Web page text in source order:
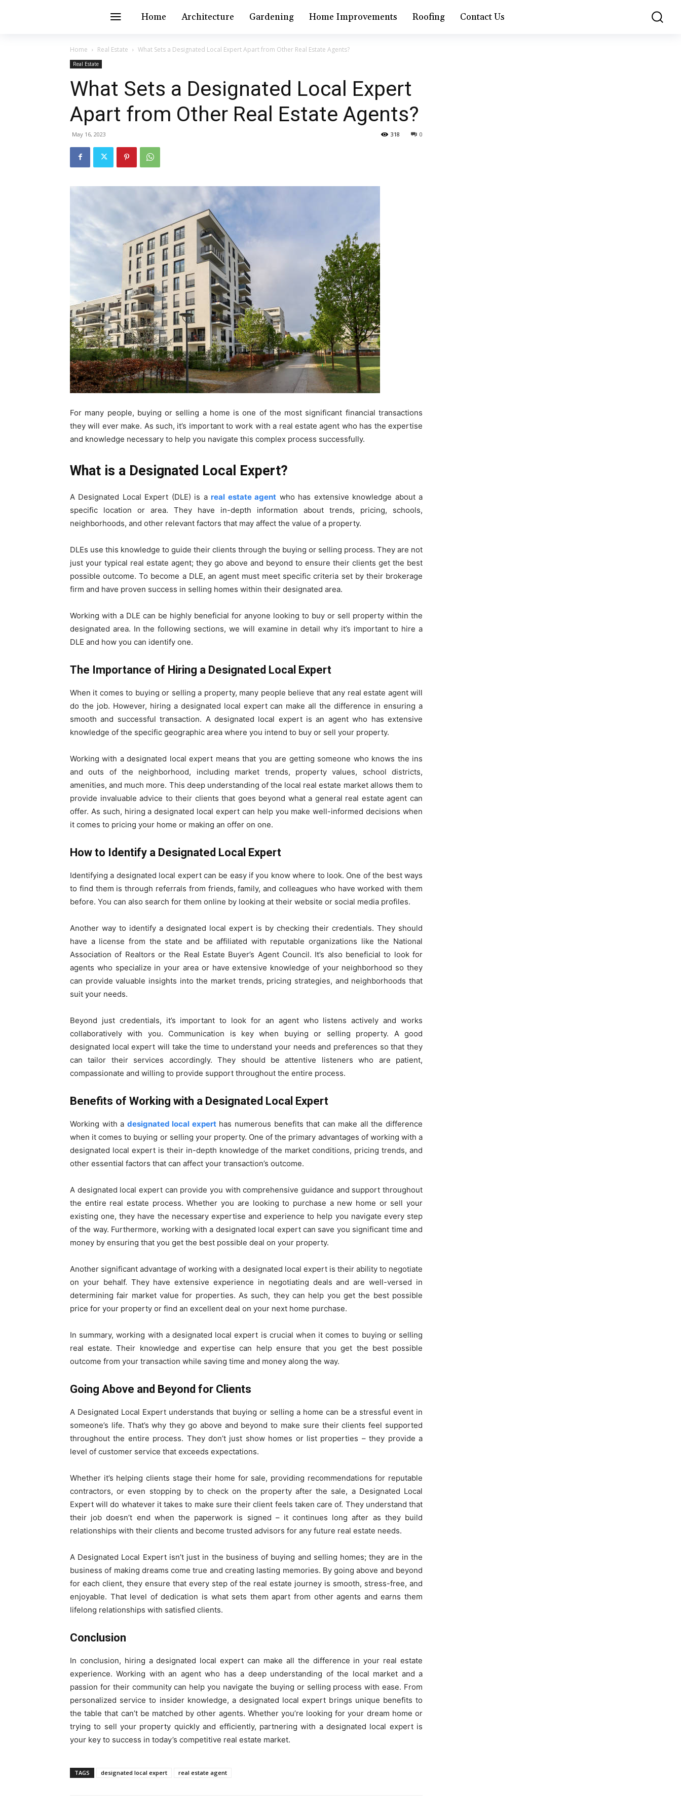
Home Architecture Gardening Home Improvements Roofing Contact Us
Home Real Estate What Sets a Designated Local Expert Apart from Other Real Estate Agents?
Real Estate
What Sets a Designated Local Expert
Apart from Other Real Estate Agents?
May 16, 2023 0
318
For many people, buying or selling a home is one of the most significant financial transactions
they will ever make. As such, it’s important to work with a real estate agent who has the expertise
and knowledge necessary to help you navigate this complex process successfully.
What is a Designated Local Expert?
A Designated Local Expert (DLE) is a real estate agent who has extensive knowledge about a
specific location or area. They have in-depth information about trends, pricing, schools,
neighborhoods, and other relevant factors that may affect the value of a property.
DLEs use this knowledge to guide their clients through the buying or selling process. They are not
just your typical real estate agent; they go above and beyond to ensure their clients get the best
possible outcome. To become a DLE, an agent must meet specific criteria set by their brokerage
firm and have proven success in selling homes within their designated area.
Working with a DLE can be highly beneficial for anyone looking to buy or sell property within the
designated area. In the following sections, we will examine in detail why it’s important to hire a
DLE and how you can identify one.
The Importance of Hiring a Designated Local Expert
When it comes to buying or selling a property, many people believe that any real estate agent will
do the job. However, hiring a designated local expert can make all the difference in ensuring a
smooth and successful transaction. A designated local expert is an agent who has extensive
knowledge of the specific geographic area where you intend to buy or sell your property.
Working with a designated local expert means that you are getting someone who knows the ins
and outs of the neighborhood, including market trends, property values, school districts,
amenities, and much more. This deep understanding of the local real estate market allows them to
provide invaluable advice to their clients that goes beyond what a general real estate agent can
offer. As such, hiring a designated local expert can help you make well-informed decisions when
it comes to pricing your home or making an offer on one.
How to Identify a Designated Local Expert
Identifying a designated local expert can be easy if you know where to look. One of the best ways
to find them is through referrals from friends, family, and colleagues who have worked with them
before. You can also search for them online by looking at their website or social media profiles.
Another way to identify a designated local expert is by checking their credentials. They should
have a license from the state and be affiliated with reputable organizations like the National
Association of Realtors or the Real Estate Buyer’s Agent Council. It’s also beneficial to look for
agents who specialize in your area or have extensive knowledge of your neighborhood so they
can provide valuable insights into the market trends, pricing strategies, and neighborhoods that
suit your needs.
Beyond just credentials, it’s important to look for an agent who listens actively and works
collaboratively with you. Communication is key when buying or selling property. A good
designated local expert will take the time to understand your needs and preferences so that they
can tailor their services accordingly. They should be attentive listeners who are patient,
compassionate and willing to provide support throughout the entire process.
Benefits of Working with a Designated Local Expert
Working with a designated local experthas numerous benefits that can make all the difference
when it comes to buying or selling your property. One of the primary advantages of working with a
designated local expert is their in-depth knowledge of the market conditions, pricing trends, and
other essential factors that can affect your transaction’s outcome.
A designated local expert can provide you with comprehensive guidance and support throughout
the entire real estate process. Whether you are looking to purchase a new home or sell your
existing one, they have the necessary expertise and experience to help you navigate every step
of the way. Furthermore, working with a designated local expert can save you significant time and
money by ensuring that you get the best possible deal on your property.
Another significant advantage of working with a designated local expert is their ability to negotiate
on your behalf. They have extensive experience in negotiating deals and are well-versed in
determining fair market value for properties. As such, they can help you get the best possible
price for your property or find an excellent deal on your next home purchase.
In summary, working with a designated local expert is crucial when it comes to buying or selling
real estate. Their knowledge and expertise can help ensure that you get the best possible
outcome from your transaction while saving time and money along the way.
Going Above and Beyond for Clients
A Designated Local Expert understands that buying or selling a home can be a stressful event in
someone’s life. That’s why they go above and beyond to make sure their clients feel supported
throughout the entire process. They don’t just show homes or list properties – they provide a
level of customer service that exceeds expectations.
Whether it’s helping clients stage their home for sale, providing recommendations for reputable
contractors, or even stopping by to check on the property after the sale, a Designated Local
Expert will do whatever it takes to make sure their client feels taken care of. They understand that
their job doesn’t end when the paperwork is signed – it continues long after as they build
relationships with their clients and become trusted advisors for any future real estate needs.
A Designated Local Expert isn’t just in the business of buying and selling homes; they are in the
business of making dreams come true and creating lasting memories. By going above and beyond
for each client, they ensure that every step of the real estate journey is smooth, stress-free, and
enjoyable. That level of dedication is what sets them apart from other agents and earns them
lifelong relationships with satisfied clients.
Conclusion
In conclusion, hiring a designated local expert can make all the difference in your real estate
experience. Working with an agent who has a deep understanding of the local market and a
passion for their community can help you navigate the buying or selling process with ease. From
personalized service to insider knowledge, a designated local expert brings unique benefits to
the table that can’t be matched by other agents. Whether you’re looking for your dream home or
trying to sell your property quickly and efficiently, partnering with a designated local expert is
your key to success in today’s competitive real estate market.
TAGS designated local expert real estate agent